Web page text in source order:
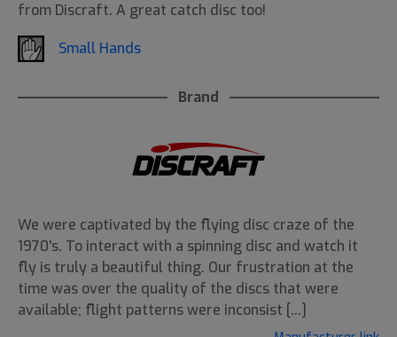
from Discraft. A great catch disc too!
Small Hands
Brand
We were captivated by the flying disc craze of the
1970's. To interact with a spinning disc and watch it
fly is truly a beautiful thing. Our frustration at the
time was over the quality of the discs that were
available; flight patterns were inconsist [...]